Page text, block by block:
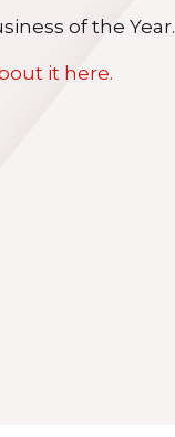
of the Year.
it here.